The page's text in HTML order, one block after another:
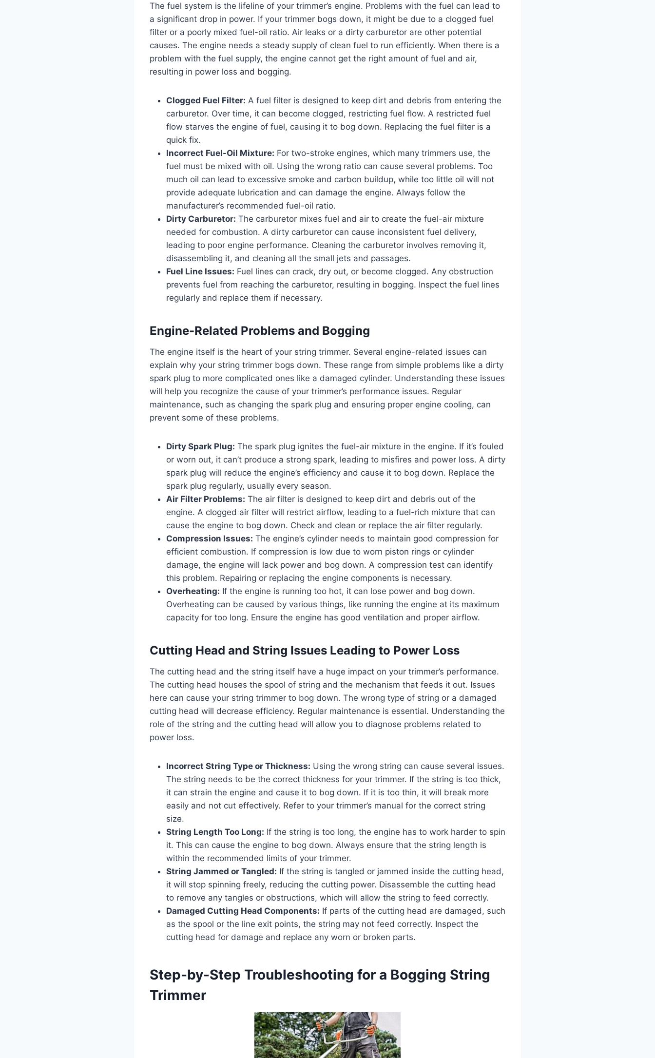
The fuel system is the lifeline of your trimmer’s engine. Problems with the fuel can lead to
a significant drop in power. If your trimmer bogs down, it might be due to a clogged fuel
filter or a poorly mixed fuel-oil ratio. Air leaks or a dirty carburetor are other potential
causes. The engine needs a steady supply of clean fuel to run efficiently. When there is a
problem with the fuel supply, the engine cannot get the right amount of fuel and air,
resulting in power loss and bogging.
Clogged Fuel Filter: A fuel filter is designed to keep dirt and debris from entering the
carburetor. Over time, it can become clogged, restricting fuel flow. A restricted fuel
flow starves the engine of fuel, causing it to bog down. Replacing the fuel filter is a
quick fix.
Incorrect Fuel-Oil Mixture: For two-stroke engines, which many trimmers use, the
fuel must be mixed with oil. Using the wrong ratio can cause several problems. Too
much oil can lead to excessive smoke and carbon buildup, while too little oil will not
provide adequate lubrication and can damage the engine. Always follow the
manufacturer’s recommended fuel-oil ratio.
Dirty Carburetor: The carburetor mixes fuel and air to create the fuel-air mixture
needed for combustion. A dirty carburetor can cause inconsistent fuel delivery,
leading to poor engine performance. Cleaning the carburetor involves removing it,
disassembling it, and cleaning all the small jets and passages.
Fuel Line Issues: Fuel lines can crack, dry out, or become clogged. Any obstruction
prevents fuel from reaching the carburetor, resulting in bogging. Inspect the fuel lines
regularly and replace them if necessary.
Engine-Related Problems and Bogging
The engine itself is the heart of your string trimmer. Several engine-related issues can
explain why your string trimmer bogs down. These range from simple problems like a dirty
spark plug to more complicated ones like a damaged cylinder. Understanding these issues
will help you recognize the cause of your trimmer’s performance issues. Regular
maintenance, such as changing the spark plug and ensuring proper engine cooling, can
prevent some of these problems.
Dirty Spark Plug: The spark plug ignites the fuel-air mixture in the engine. If it’s fouled
or worn out, it can’t produce a strong spark, leading to misfires and power loss. A dirty
spark plug will reduce the engine’s efficiency and cause it to bog down. Replace the
spark plug regularly, usually every season.
Air Filter Problems: The air filter is designed to keep dirt and debris out of the
engine. A clogged air filter will restrict airflow, leading to a fuel-rich mixture that can
cause the engine to bog down. Check and clean or replace the air filter regularly.
Compression Issues: The engine’s cylinder needs to maintain good compression for
efficient combustion. If compression is low due to worn piston rings or cylinder
damage, the engine will lack power and bog down. A compression test can identify
this problem. Repairing or replacing the engine components is necessary.
Overheating: If the engine is running too hot, it can lose power and bog down.
Overheating can be caused by various things, like running the engine at its maximum
capacity for too long. Ensure the engine has good ventilation and proper airflow.
Cutting Head and String Issues Leading to Power Loss
The cutting head and the string itself have a huge impact on your trimmer’s performance.
The cutting head houses the spool of string and the mechanism that feeds it out. Issues
here can cause your string trimmer to bog down. The wrong type of string or a damaged
cutting head will decrease efficiency. Regular maintenance is essential. Understanding the
role of the string and the cutting head will allow you to diagnose problems related to
power loss.
Incorrect String Type or Thickness: Using the wrong string can cause several issues.
The string needs to be the correct thickness for your trimmer. If the string is too thick,
it can strain the engine and cause it to bog down. If it is too thin, it will break more
easily and not cut effectively. Refer to your trimmer’s manual for the correct string
size.
String Length Too Long: If the string is too long, the engine has to work harder to spin
it. This can cause the engine to bog down. Always ensure that the string length is
within the recommended limits of your trimmer.
String Jammed or Tangled: If the string is tangled or jammed inside the cutting head,
it will stop spinning freely, reducing the cutting power. Disassemble the cutting head
to remove any tangles or obstructions, which will allow the string to feed correctly.
Damaged Cutting Head Components: If parts of the cutting head are damaged, such
as the spool or the line exit points, the string may not feed correctly. Inspect the
cutting head for damage and replace any worn or broken parts.
Step-by-Step Troubleshooting for a Bogging String
Trimmer